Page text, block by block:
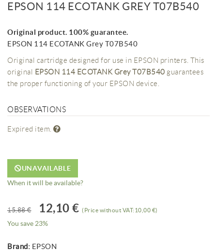
EPSON 114 ECOTANK GREY T07B540
Original product. 100% guarantee.
EPSON 114 ECOTANK Grey T07B540
Original cartridge designed for use in EPSON printers. This
original
EPSON 114 ECOTANK Grey T07B540 guarantees
the proper functioning of your EPSON device.
OBSERVATIONS
Expired item.
UNAVAILABLE
When it will be available?
15,88 € 12,10 € (Price without VAT:10,00 €)
You save 23%
Brand: EPSON